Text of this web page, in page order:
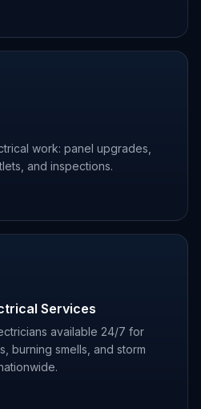
work: panel upgrades,
and inspections.
Services
available 24/7 for
burning smells, and storm